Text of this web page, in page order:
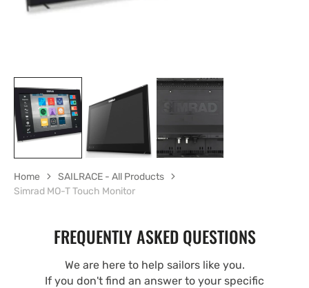
Home
SAILRACE - All Products
Simrad MO-T Touch Monitor
FREQUENTLY ASKED QUESTIONS
We are here to help sailors like you.
If you don't find an answer to your specific